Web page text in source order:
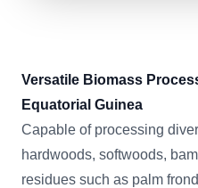
Versatile Biomass
Equatorial Guinea
Capable of processing
hardwoods, softwoods,
residues such as palm